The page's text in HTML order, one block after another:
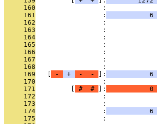
     160
:
     161
                 :
6
     162
:
     163
:
     164
:
     165
:
     166
:
     167
:
     168
:
     169
- + - - ]:
6
     170
:
     171
# # ]:
0
     172
:
     173
:
     174
                 :
6
     175
: